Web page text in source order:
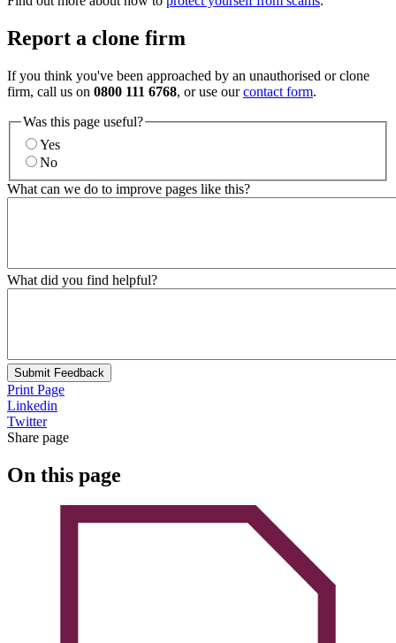
Report a clone firm
If you think you've been approached by an unauthorised or clone
firm, call us on 0800 111 6768, or use ourcontact form.
Was this page useful?
Yes
No
What can we do to improve pages like this?
What did you find helpful?
Submit Feedback
Print Page
Linkedin
Twitter
Share page
On this page